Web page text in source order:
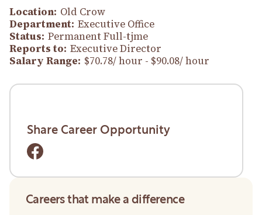
Location: Old Crow
Department: Executive Office
Status: Permanent Full-tjme
Reports to: Executive Director
Salary Range: $70.78/ hour - $90.08/ hour
Share Career Opportunity
Careers that make a difference